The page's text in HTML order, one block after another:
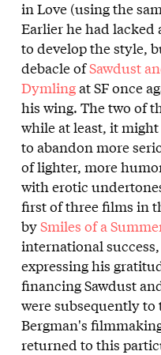
in Love (using the
Earlier he had
to develop the style,
debacle ofSawdust
Dymlingat SF once
his wing. The two of
while at least, it
to abandon more
of lighter, more
with erotic
first of three films in
bySmiles of a
international
expressing his
financing Sawdust
were subsequently
Bergman's
returned to this